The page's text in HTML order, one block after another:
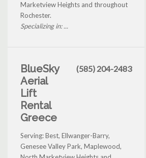
Marketview Heights and throughout
Rochester.
Specializing in: ...
BlueSky
Aerial
Lift
Rental
Greece
(585) 204-2483
Serving: Best, Ellwanger-Barry,
Genesee Valley Park, Maplewood,